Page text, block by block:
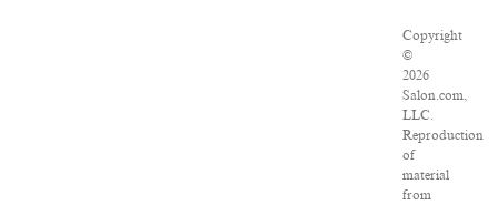
Copyright
©
2026
Salon.com,
LLC.
Reproduction
of
material
from